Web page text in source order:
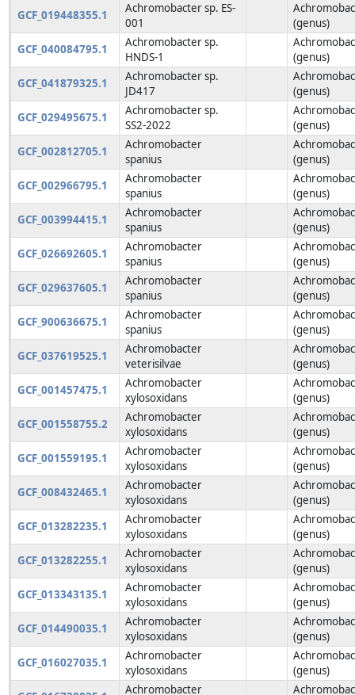
GCF_019448355.1
Achromobacter sp. ES-
001
(genus)
GCF_040084795.1
Achromobacter sp.
HNDS-1
(genus)
GCF_041879325.1
Achromobacter sp.
JD417
(genus)
GCF_029495675.1
Achromobacter sp.
SS2-2022
(genus)
GCF_002812705.1
Achromobacter
spanius
(genus)
GCF_002966795.1
Achromobacter
spanius
(genus)
GCF_003994415.1
Achromobacter
spanius
(genus)
GCF_026692605.1
Achromobacter
spanius
(genus)
GCF_029637605.1
Achromobacter
spanius
(genus)
GCF_900636675.1
Achromobacter
spanius
(genus)
GCF_037619525.1
Achromobacter
veterisilvae
(genus)
GCF_001457475.1
Achromobacter
xylosoxidans
(genus)
GCF_001558755.2
Achromobacter
xylosoxidans
(genus)
GCF_001559195.1
Achromobacter
xylosoxidans
(genus)
GCF_008432465.1
Achromobacter
xylosoxidans
(genus)
GCF_013282235.1
Achromobacter
xylosoxidans
(genus)
GCF_013282255.1
Achromobacter
xylosoxidans
(genus)
GCF_013343135.1
Achromobacter
xylosoxidans
(genus)
GCF_014490035.1
Achromobacter
xylosoxidans
(genus)
GCF_016027035.1
Achromobacter
xylosoxidans
(genus)
Achromobacter